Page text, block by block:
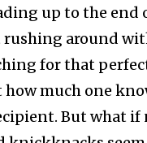
up to the end
around
for that
how much one
But what if